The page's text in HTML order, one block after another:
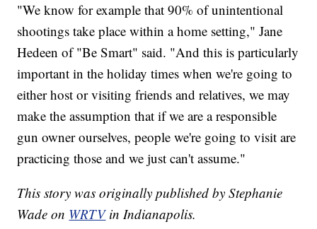
"We know for example that 90% of unintentional
shootings take place within a home setting," Jane
Hedeen of "Be Smart" said. "And this is particularly
important in the holiday times when we're going to
either host or visiting friends and relatives, we may
make the assumption that if we are a responsible
gun owner ourselves, people we're going to visit are
practicing those and we just can't assume."
This story was originally published by Stephanie
Wade on WRTV in Indianapolis.